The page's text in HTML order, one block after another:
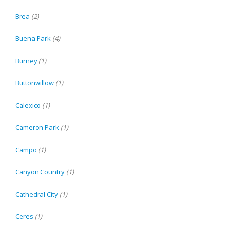
Brea (2)
Buena Park (4)
Burney (1)
Buttonwillow (1)
Calexico (1)
Cameron Park (1)
Campo (1)
Canyon Country (1)
Cathedral City (1)
Ceres (1)